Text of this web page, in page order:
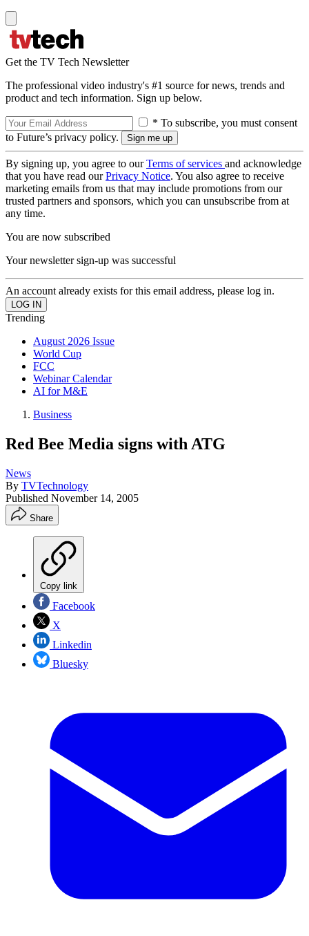
Get the TV Tech Newsletter
The professional video industry's #1 source for news, trends and
product and tech information. Sign up below.
* To subscribe, you must consent
to Future’s privacy policy.
By signing up, you agree to ourTerms of services and acknowledge
that you have read ourPrivacy Notice. You also agree to receive
marketing emails from us that may include promotions from our
trusted partners and sponsors, which you can unsubscribe from at
any time.
You are now subscribed
Your newsletter sign-up was successful
An account already exists for this email address, please log in.
Trending
August 2026 Issue
World Cup
FCC
Webinar Calendar
AI for M&E
Business
Red Bee Media signs with ATG
News
By TVTechnology
Published November 14, 2005
Share
Copy link
Facebook
X
Linkedin
Bluesky